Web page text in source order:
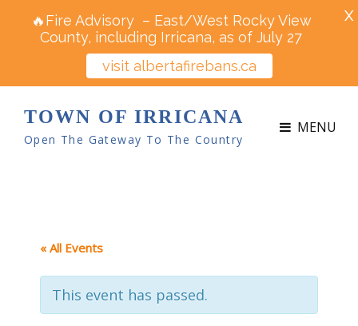
TOWN OF IRRICANA
Open The Gateway To The Country
MENU
« All Events
This event has passed.
🔥Fire Advisory – East/West Rocky View
County, including Irricana, as of July 27
visit albertafirebans.ca
X